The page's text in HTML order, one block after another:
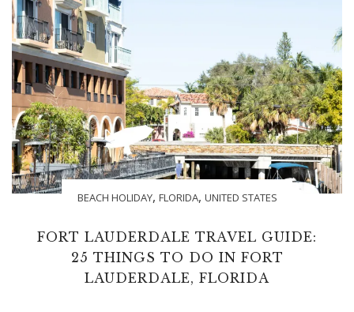
BEACH HOLIDAY, FLORIDA, UNITED STATES
FORT LAUDERDALE TRAVEL GUIDE:
25 THINGS TO DO IN FORT
LAUDERDALE, FLORIDA